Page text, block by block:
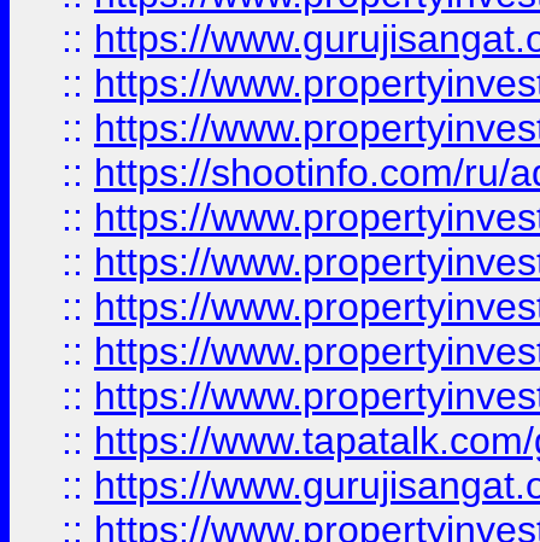
:: https://
:: https://
:: https://
:: https://shootinfo.com/ru/
:: https://
:: https://
:: https://
:: https://
:: https://
:: https://
:: https://
:: https://